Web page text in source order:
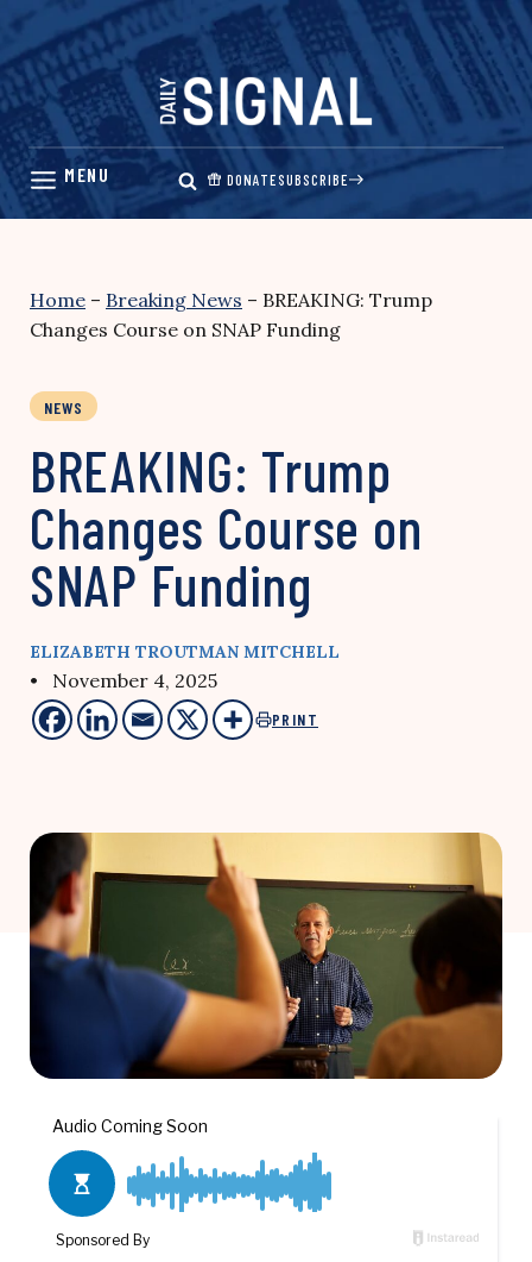
Skip
content
DONATESUBSCRIBE
Home – Breaking News – BREAKING: Trump
Changes Course on SNAP Funding
NEWS
BREAKING: Trump
Changes Course on
SNAP Funding
ELIZABETH TROUTMAN MITCHELL
• November 4, 2025
PRINT